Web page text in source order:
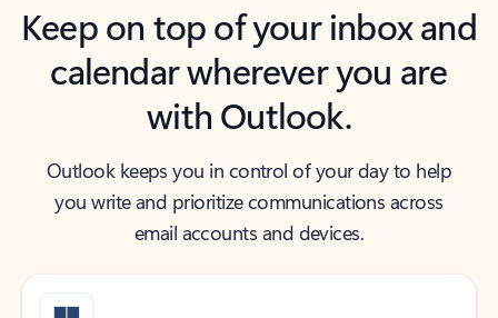
Keep on top of your inbox and
calendar wherever you are
with Outlook.
Outlook keeps you in control of your day to help
you write and prioritize communications across
email accounts and devices.